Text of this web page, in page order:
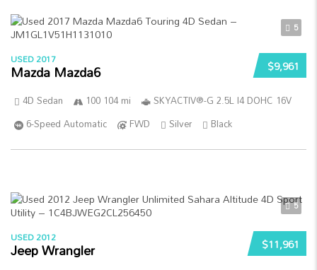
5
$9,961
USED 2017
Mazda Mazda6
4D Sedan 100 104 mi
SKYACTIV®-G 2.5L I4 DOHC 16V
6-Speed Automatic
FWD Silver Black
5
$11,961
USED 2012
Jeep Wrangler